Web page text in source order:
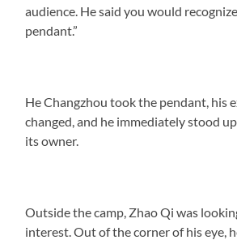
audience. He said you would
pendant.”
He Changzhou took the pendant, his
changed, and he immediately stood
its owner.
Outside the camp, Zhao Qi was
interest. Out of the corner of his eye,